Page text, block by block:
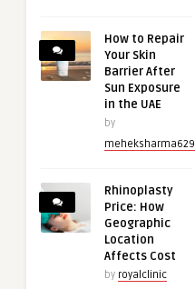
How to Repair
Your Skin
Barrier After
Sun Exposure
in the UAE
by
meheksharma629
Rhinoplasty
Price: How
Geographic
Location
Affects Cost
by royalclinic